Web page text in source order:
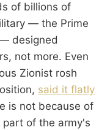
of billions of
— the Prime
designed
not more. Even
Zionist rosh
said it flatly
is not because of
of the army's